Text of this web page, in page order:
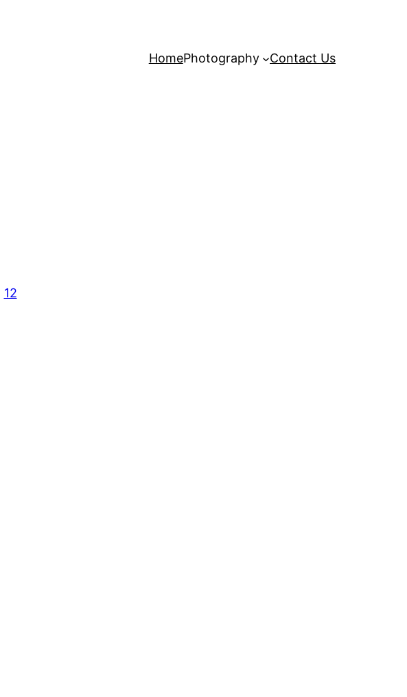
HomePhotography Contact Us
12